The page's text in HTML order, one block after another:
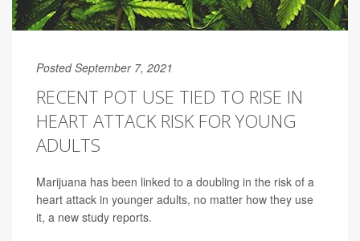
Posted September 7, 2021
RECENT POT USE TIED TO RISE IN
HEART ATTACK RISK FOR YOUNG
ADULTS
Marijuana has been linked to a doubling in the risk of a
heart attack in younger adults, no matter how they use
it, a new study reports.